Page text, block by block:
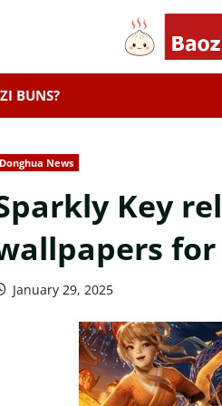
BUNS?
Donghua News
Key
January 29, 2025